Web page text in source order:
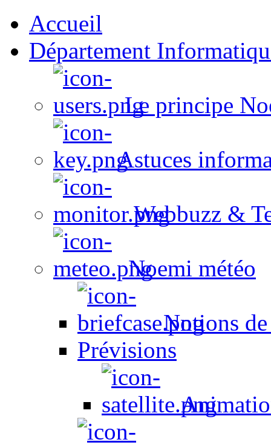
Accueil
Département
Le principe
Astuces
Webbuzz &
Noemi météo
Notions
Prévisions